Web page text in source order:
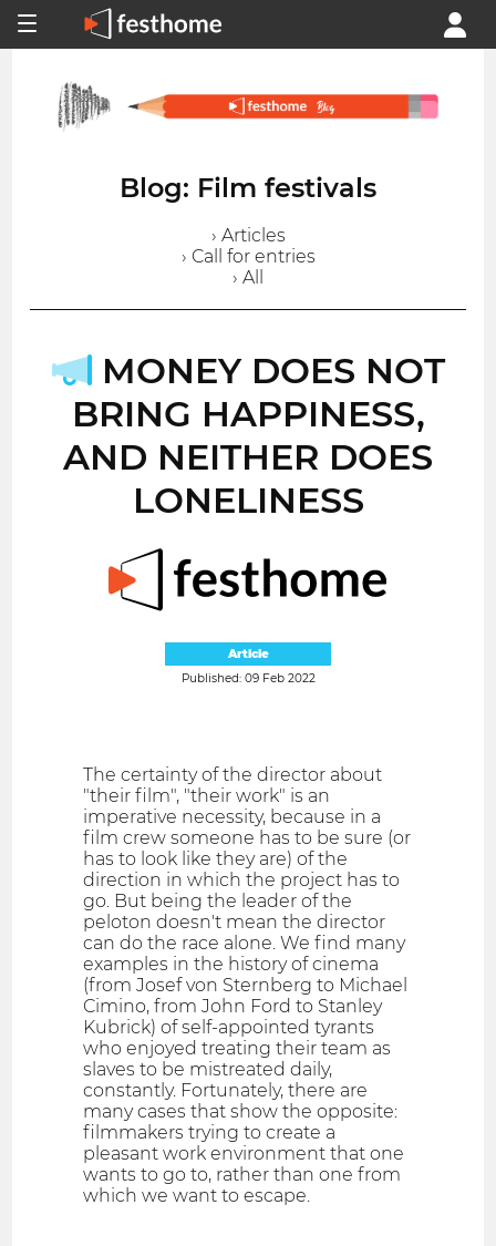
Blog: Film festivals
› Articles
› Call for entries
› All
MONEY DOES NOT
BRING HAPPINESS,
AND NEITHER DOES
LONELINESS
Article
Published: 09 Feb 2022
The certainty of the director about
"their film", "their work" is an
imperative necessity, because in a
film crew someone has to be sure (or
has to look like they are) of the
direction in which the project has to
go. But being the leader of the
peloton doesn't mean the director
can do the race alone. We find many
examples in the history of cinema
(from Josef von Sternberg to Michael
Cimino, from John Ford to Stanley
Kubrick) of self-appointed tyrants
who enjoyed treating their team as
slaves to be mistreated daily,
constantly. Fortunately, there are
many cases that show the opposite:
filmmakers trying to create a
pleasant work environment that one
wants to go to, rather than one from
which we want to escape.